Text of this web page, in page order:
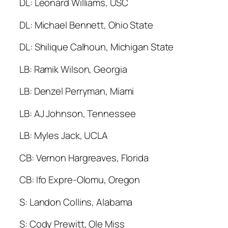
DL: Leonard Williams, USC
DL: Michael Bennett, Ohio State
DL: Shilique Calhoun, Michigan State
LB: Ramik Wilson, Georgia
LB: Denzel Perryman, Miami
LB: AJ Johnson, Tennessee
LB: Myles Jack, UCLA
CB: Vernon Hargreaves, Florida
CB: Ifo Expre-Olomu, Oregon
S: Landon Collins, Alabama
S: Cody Prewitt, Ole Miss